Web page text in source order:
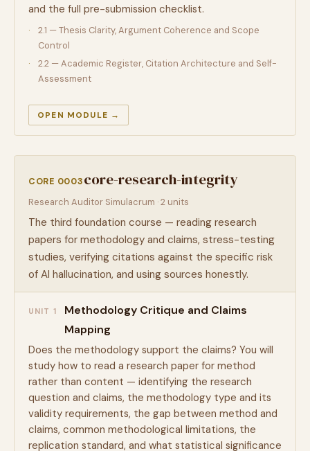
and the full pre-submission checklist.
2.1 — Thesis Clarity, Argument Coherence and Scope
Control
2.2 — Academic Register, Citation Architecture and Self-
Assessment
OPEN MODULE →
CORE 0003core-research-integrity
Research Auditor Simulacrum · 2 units
The third foundation course — reading research
papers for methodology and claims, stress-testing
studies, verifying citations against the specific risk
of AI hallucination, and using sources honestly.
UNIT 1
Methodology Critique and Claims
Mapping
Does the methodology support the claims? You will
study how to read a research paper for method
rather than content — identifying the research
question and claims, the methodology type and its
validity requirements, the gap between method and
claims, common methodological limitations, the
replication standard, and what statistical significance